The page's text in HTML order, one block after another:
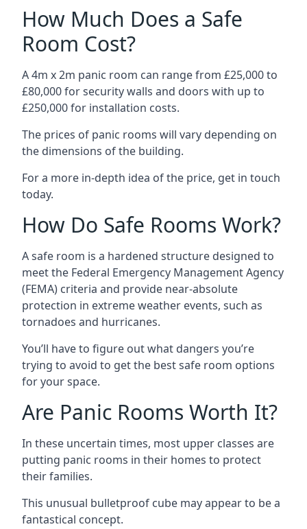
How Much Does a Safe
Room Cost?
A 4m x 2m panic room can range from £25,000 to
£80,000 for security walls and doors with up to
£250,000 for installation costs.
The prices of panic rooms will vary depending on
the dimensions of the building.
For a more in-depth idea of the price, get in touch
today.
How Do Safe Rooms Work?
A safe room is a hardened structure designed to
meet the Federal Emergency Management Agency
(FEMA) criteria and provide near-absolute
protection in extreme weather events, such as
tornadoes and hurricanes.
You’ll have to figure out what dangers you’re
trying to avoid to get the best safe room options
for your space.
Are Panic Rooms Worth It?
In these uncertain times, most upper classes are
putting panic rooms in their homes to protect
their families.
This unusual bulletproof cube may appear to be a
fantastical concept.